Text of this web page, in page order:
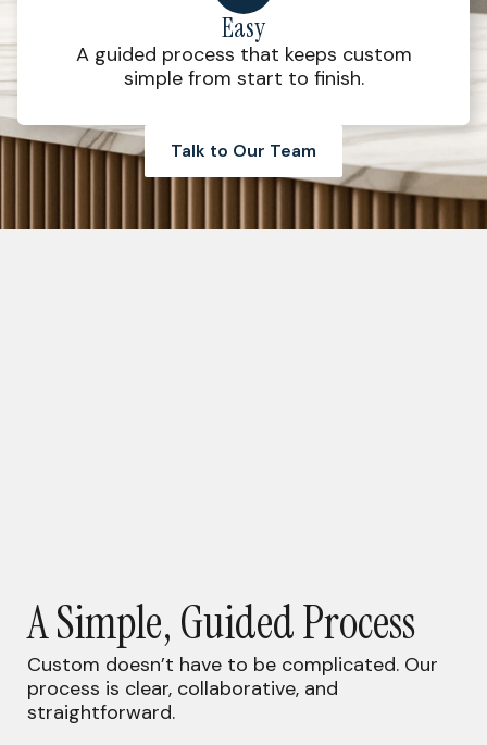
Easy
A guided process that keeps custom
simple from start to finish.
Talk to Our Team
A Simple, Guided Process
Custom doesn’t have to be complicated. Our
process is clear, collaborative, and
straightforward.